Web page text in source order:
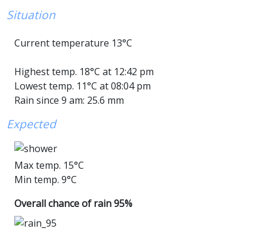
Situation
Current temperature 13°C
Highest temp. 18°C at 12:42 pm
Lowest temp. 11°C at 08:04 pm
Rain since 9 am: 25.6 mm
Expected
Max temp. 15°C
Min temp. 9°C
Overall chance of rain 95%